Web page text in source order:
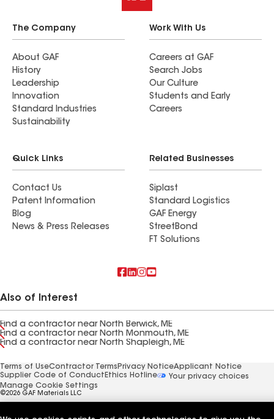
The Company
About GAF
History
Leadership
Innovation
Standard Industries
Sustainability
Work With Us
Careers at GAF
Search Jobs
Our Culture
Students and Early
Careers
Quick Links
Contact Us
Patent Information
Blog
News & Press Releases
Related Businesses
Siplast
Standard Logistics
GAF Energy
StreetBond
FT Solutions
Also of Interest
Find a contractor near North Berwick, ME
Find a contractor near North Monmouth, ME
Find a contractor near North Shapleigh, ME
Terms of UseContractor Terms Privacy NoticeApplicant Notice
Supplier Code of Conduct Ethics Hotline
Your privacy choices
Manage Cookie Settings
©2026 GAF Materials LLC